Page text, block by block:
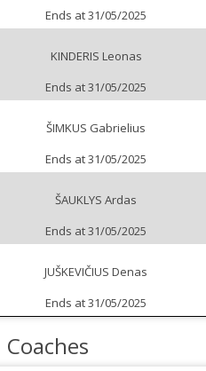
Ends at 31/05/2025
KINDERIS Leonas
Ends at 31/05/2025
ŠIMKUS Gabrielius
Ends at 31/05/2025
ŠAUKLYS Ardas
Ends at 31/05/2025
JUŠKEVIČIUS Denas
Ends at 31/05/2025
Coaches